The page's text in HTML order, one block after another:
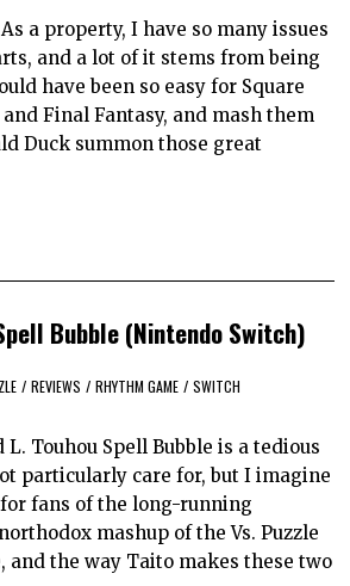
a property, I have so many issues
and a lot of it stems from being
have been so easy for Square
Final Fantasy, and mash them
Duck summon those great
Bubble (Nintendo Switch)
/ REVIEWS / RHYTHM GAME / SWITCH
Touhou Spell Bubble is a tedious
particularly care for, but I imagine
fans of the long-running
mashup of the Vs. Puzzle
and the way Taito makes these two